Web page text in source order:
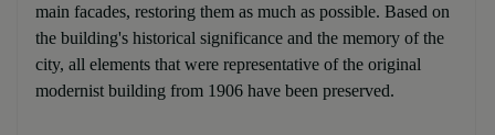
main facades, restoring them as much as possible. Based on
the building's historical significance and the memory of the
city, all elements that were representative of the original
modernist building from 1906 have been preserved.